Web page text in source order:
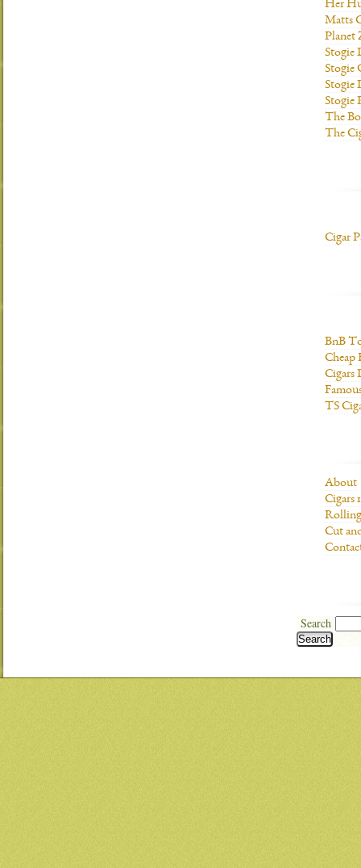
Her
Matts
Planet
Stogie
Stogie
Stogie
Stogie
The
The
Cigar
BnB
Cheap
Cigars
TS
About
Cigars
Rolling
Cut
Search
Search